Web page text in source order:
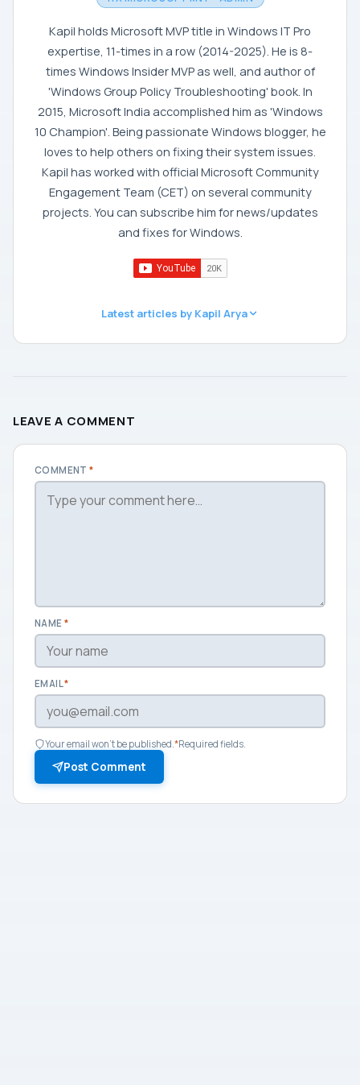
Kapil holds Microsoft MVP title in Windows IT Pro
expertise, 11-times in a row (2014-2025). He is 8-
times Windows Insider MVP as well, and author of
'Windows Group Policy Troubleshooting' book. In
2015, Microsoft India accomplished him as 'Windows
10 Champion'. Being passionate Windows blogger, he
loves to help others on fixing their system issues.
Kapil has worked with official Microsoft Community
Engagement Team (CET) on several community
projects. You can subscribe him for news/updates
and fixes for Windows.
Latest articles by Kapil Arya
LEAVE A COMMENT
COMMENT*
NAME *
EMAIL*
Your email won't be published.*Required fields.
Post Comment